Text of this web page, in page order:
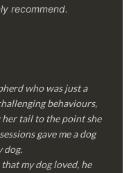
recommend.
who was just a
behaviours,
tail to the point she
gave me a dog
dog.
my dog loved, he